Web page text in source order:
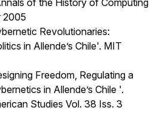
of the History of Computing
2005
Revolutionaries:
in Allende’s Chile'. MIT
Freedom, Regulating a
in Allende’s Chile '.
Studies Vol. 38 Iss. 3